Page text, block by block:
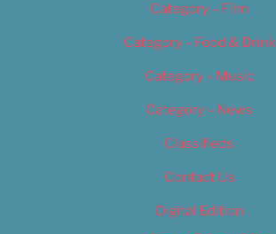
Category – Film
Category – Food & Drink
Category – Music
Category – News
Classifieds
Contact Us
Digital Edition